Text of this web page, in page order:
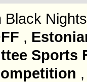
Black
,
Sports